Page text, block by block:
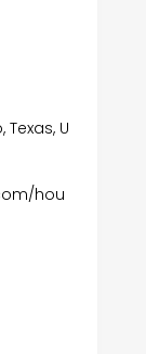
Texas, U
hou